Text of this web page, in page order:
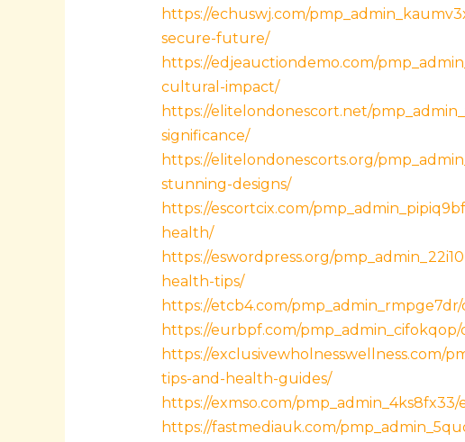
https://echuswj.com/
secure-future/
https://edjeauctiondemo.com/
cultural-impact/
https://elitelondonescort.net/
significance/
https://elitelondonescorts.org/
stunning-designs/
https://escortcix.com/
health/
https://eswordpress.org/
health-tips/
https://etcb4.com/
https://eurbpf.com/
https://exclusivewholnesswellness.com/
tips-and-health-guides/
https://exmso.com/
https://fastmediauk.com/